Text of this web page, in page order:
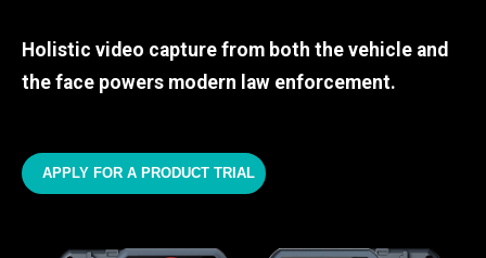
Holistic video capture from both the vehicle and
the face powers modern law enforcement.
APPLY FOR A PRODUCT TRIAL